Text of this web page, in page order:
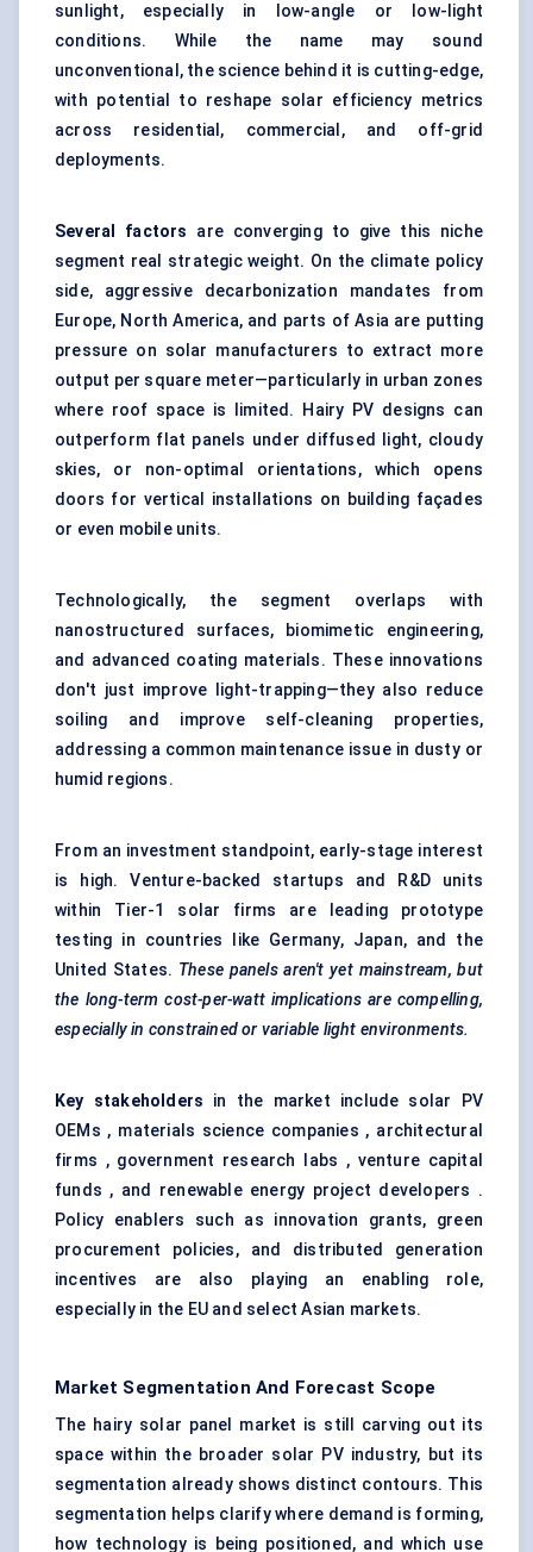
sunlight, especially in low-angle or low-light
conditions. While the name may sound
unconventional, the science behind it is cutting-edge,
with potential to reshape solar efficiency metrics
across residential, commercial, and off-grid
deployments.
Several factors
are converging to give this niche
segment real strategic weight. On the climate policy
side, aggressive decarbonization mandates from
Europe, North America, and parts of Asia are putting
pressure on solar manufacturers to extract more
output per square meter—particularly in urban zones
where roof space is limited. Hairy PV designs can
outperform flat panels under diffused light, cloudy
skies, or non-optimal orientations, which opens
doors for vertical installations on building façades
or even mobile units.
Technologically, the segment overlaps with
nanostructured surfaces, biomimetic engineering,
and advanced coating materials. These innovations
don't just improve light-trapping—they also reduce
soiling and improve self-cleaning properties,
addressing a common maintenance issue in dusty or
humid regions.
From an investment standpoint, early-stage interest
is high. Venture-backed startups and R&D units
within Tier-1 solar firms are leading prototype
testing in countries like Germany, Japan, and the
United States. These panels aren't yet mainstream, but
the long-term cost-per-watt implications are compelling,
especially in constrained or variable light environments.
Key stakeholders in the market include solar PV
OEMs , materials science companies , architectural
firms , government research labs , venture capital
funds , and renewable energy project developers .
Policy enablers such as innovation grants, green
procurement policies, and distributed generation
incentives are also playing an enabling role,
especially in the EU and select Asian markets.
Market Segmentation And Forecast Scope
The hairy solar panel market is still carving out its
space within the broader solar PV industry, but its
segmentation already shows distinct contours. This
segmentation helps clarify where demand is forming,
how technology is being positioned, and which use